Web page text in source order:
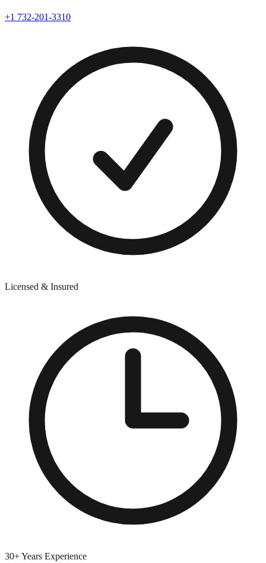
+1 732-201-3310
Licensed & Insured
30+ Years Experience